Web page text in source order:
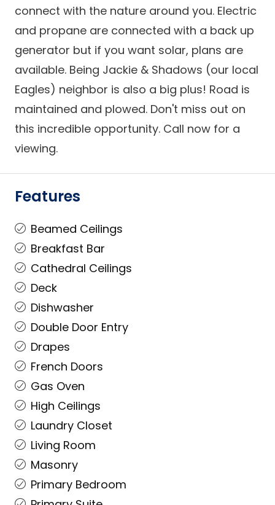
connect with the nature around you. Electric
and propane are connected with a back up
generator but if you want solar, plans are
available. Being Jackie & Shadows (our local
Eagles) neighbor is also a big plus! Road is
maintained and plowed. Don't miss out on
this incredible opportunity. Call now for a
viewing.
Features
Beamed Ceilings
Breakfast Bar
Cathedral Ceilings
Deck
Dishwasher
Double Door Entry
Drapes
French Doors
Gas Oven
High Ceilings
Laundry Closet
Living Room
Masonry
Primary Bedroom